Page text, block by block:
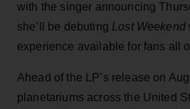
with the singer announcing
she’ll be debuting Lost Weekend
experience available for fans all
Ahead of the LP’s release on
planetariums across the United